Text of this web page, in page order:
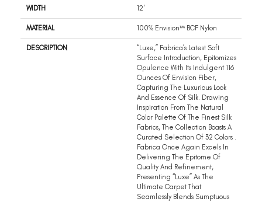
WIDTH 12'
MATERIAL 100% Envision™ BCF Nylon
DESCRIPTION
“Luxe,” Fabrica’s Latest Soft
Surface Introduction, Epitomizes
Opulence With Its Indulgent 116
Ounces Of Envision Fiber,
Capturing The Luxurious Look
And Essence Of Silk. Drawing
Inspiration From The Natural
Color Palette Of The Finest Silk
Fabrics, The Collection Boasts A
Curated Selection Of 32 Colors .
Fabrica Once Again Excels In
Delivering The Epitome Of
Quality And Refinement,
Presenting “Luxe” As The
Ultimate Carpet That
Seamlessly Blends Sumptuous